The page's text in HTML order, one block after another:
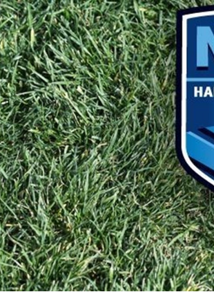
page content